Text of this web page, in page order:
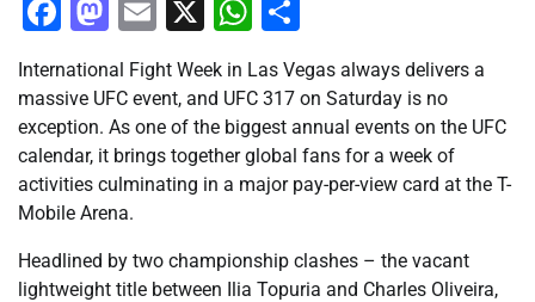
Facebook
Mastodon
Email
X WhatsApp
International Fight Week in Las Vegas always delivers a
massive UFC event, and UFC 317 on Saturday is no
exception. As one of the biggest annual events on the UFC
calendar, it brings together global fans for a week of
activities culminating in a major pay-per-view card at the T-
Mobile Arena.
Headlined by two championship clashes – the vacant
lightweight title between Ilia Topuria and Charles Oliveira,